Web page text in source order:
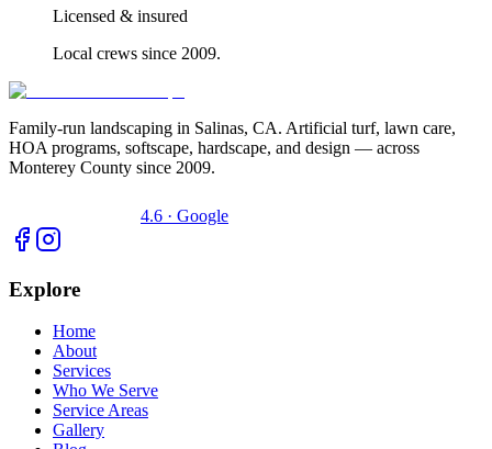
Licensed & insured
Local crews since 2009.
Family-run landscaping in Salinas, CA. Artificial turf, lawn care,
HOA programs, softscape, hardscape, and design — across
Monterey County since 2009.
4.6 · Google
Explore
Home
About
Services
Who We Serve
Service Areas
Gallery